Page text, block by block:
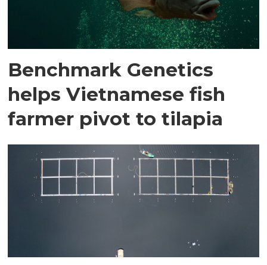
Benchmark Genetics
helps Vietnamese fish
farmer pivot to tilapia